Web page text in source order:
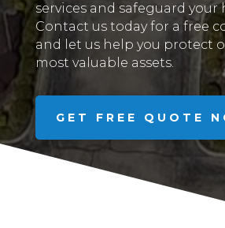
services and safeguard your
Contact us today for a free
and let us help you protect
most valuable assets.
GET FREE QUOTE